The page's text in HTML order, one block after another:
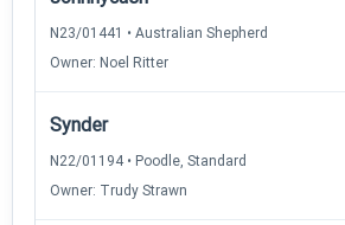
N23/01441 • Australian Shepherd
Owner: Noel Ritter
Synder
N22/01194 • Poodle, Standard
Owner: Trudy Strawn